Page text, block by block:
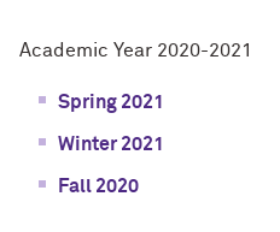
Academic Year 2020-2021
Spring 2021
Winter 2021
Fall 2020